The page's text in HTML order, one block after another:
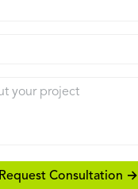
Request Consultation →